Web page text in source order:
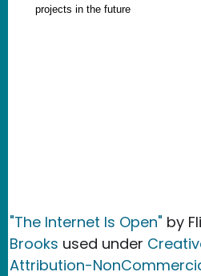
projects in the future
"The Internet Is Open" by
Brooks used under
Attribution-